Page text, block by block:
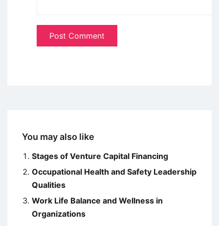
You may also like
Stages of Venture Capital Financing
Occupational Health and Safety Leadership
Qualities
Work Life Balance and Wellness in
Organizations